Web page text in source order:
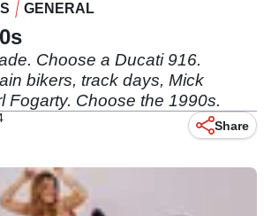
GENERAL
Choose a Ducati 916.
bikers, track days, Mick
Fogarty. Choose the 1990s.
Share